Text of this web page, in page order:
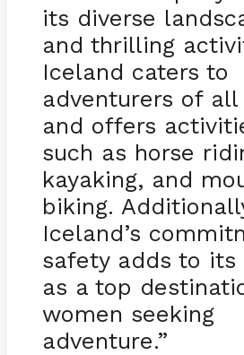
its diverse
and thrilling
Iceland caters to
adventurers of
and offers
such as horse
kayaking, and
biking.
Iceland’s
safety adds to its
as a top
women seeking
adventure.”